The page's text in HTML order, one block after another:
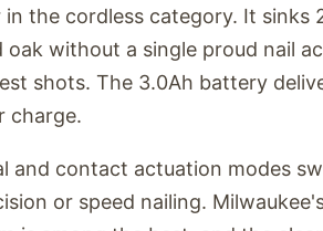
the cordless category. It sinks
oak without a single proud nail
shots. The 3.0Ah battery
charge.
and contact actuation modes
or speed nailing.